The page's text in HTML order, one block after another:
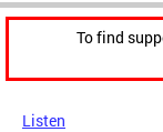
To find
Listen